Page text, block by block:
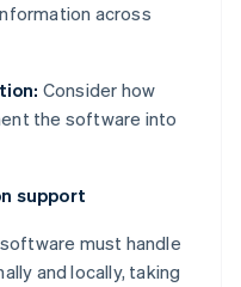
across
Consider how
the software into
support
must handle
and locally, taking